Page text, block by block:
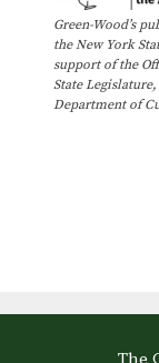
Green-Wood’s
the New York
support of the
State
Department of